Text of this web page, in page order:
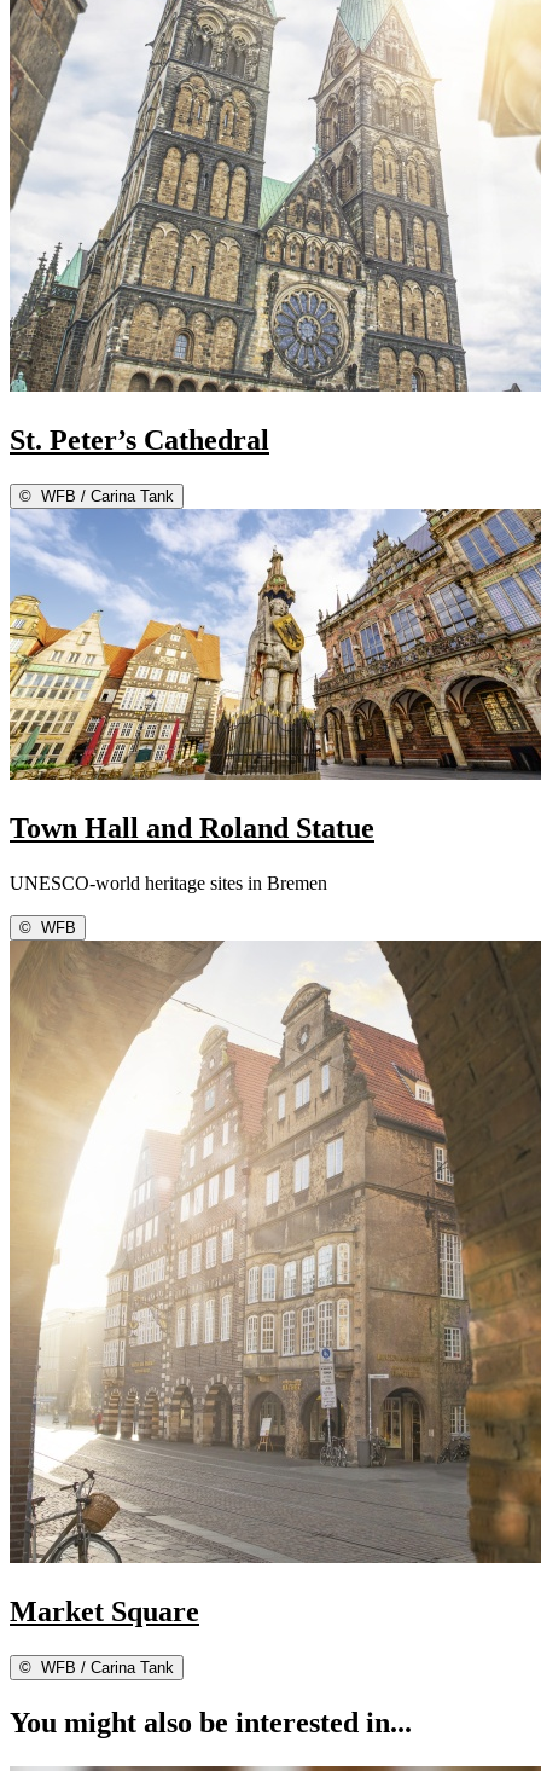
St. Peter’s Cathedral
© WFB / Carina Tank
Town Hall and Roland Statue
UNESCO-world heritage sites in Bremen
© WFB
Market Square
© WFB / Carina Tank
You might also be interested in...